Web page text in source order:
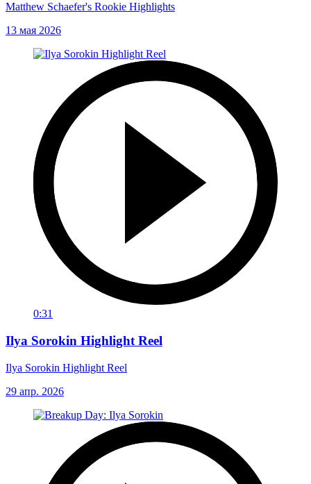
Matthew Schaefer's Rookie Highlights
13 мая 2026
0:31
Ilya Sorokin Highlight Reel
Ilya Sorokin Highlight Reel
29 апр. 2026